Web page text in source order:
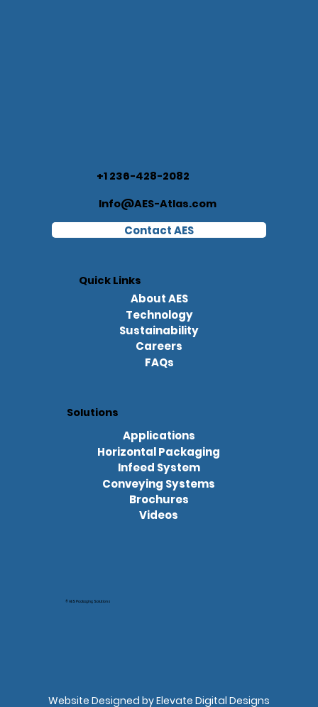
© AES Packaging Solutions
Quick Links
About AES
Technology
Sustainability
Careers
FAQs
Solutions
Applications
Horizontal Packaging
Infeed System
Conveying Systems
Brochures
Videos
+1 236-428-2082
Info@AES-Atlas.com
Contact AES
Website Designed by Elevate Digital Designs